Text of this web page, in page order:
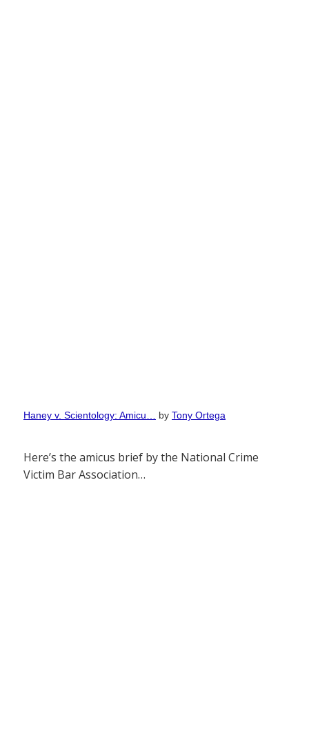
Haney v. Scientology: Amicu… by Tony Ortega
Here’s the amicus brief by the National Crime
Victim Bar Association…